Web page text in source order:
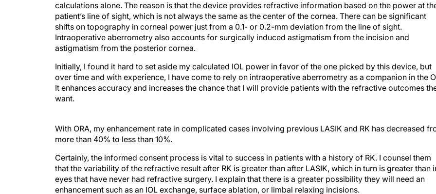
calculations alone. The reason is that the device provides refractive information based on the power at
patient’s line of sight, which is not always the same as the center of the cornea. There can be significant
shifts on topography in corneal power just from a 0.1- or 0.2-mm deviation from the line of sight.
Intraoperative aberrometry also accounts for surgically induced astigmatism from the incision and
astigmatism from the posterior cornea.
Initially, I found it hard to set aside my calculated IOL power in favor of the one picked by this device, but
over time and with experience, I have come to rely on intraoperative aberrometry as a companion in the
It enhances accuracy and increases the chance that I will provide patients with the refractive outcomes
want.
more than 40% to less than 10%.
that the variability of the refractive result after RK is greater than after LASIK, which in turn is greater than in
eyes that have never had refractive surgery. I explain that there is a greater possibility they will need an
enhancement such as an IOL exchange, surface ablation, or limbal relaxing incisions.